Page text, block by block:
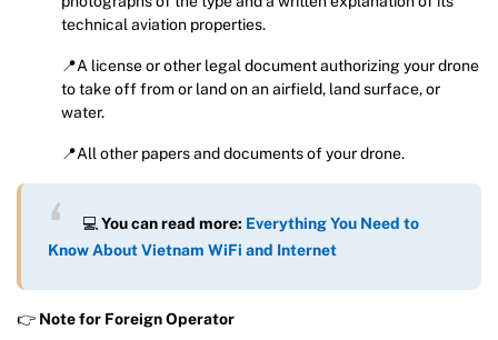
technical aviation properties.
📍A license or other legal document authorizing your drone
to take off from or land on an airfield, land surface, or
water.
📍All other papers and documents of your drone.
💻 You can read more: Everything You Need to
Know About Vietnam WiFi and Internet
👉 Note for Foreign Operator